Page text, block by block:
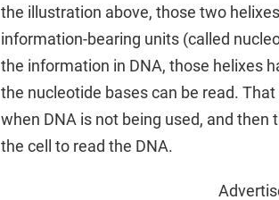
the illustration above, those two
information-bearing units (called
the information in DNA, those helixes
the nucleotide bases can be read.
when DNA is not being used, and
the cell to read the DNA.